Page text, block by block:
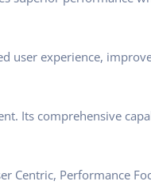
experience,
Its comprehensive
Centric, Performance